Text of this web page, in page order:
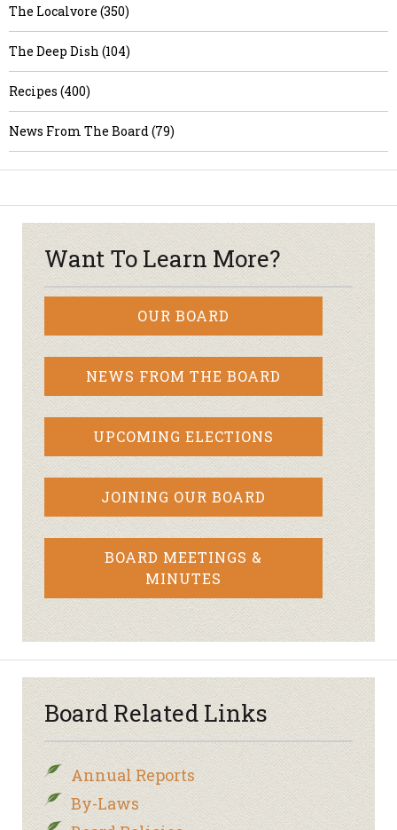
The Localvore (350)
The Deep Dish (104)
Recipes (400)
News From The Board (79)
Want To Learn More?
OUR BOARD
NEWS FROM THE BOARD
UPCOMING ELECTIONS
JOINING OUR BOARD
BOARD MEETINGS &
MINUTES
Board Related Links
Annual Reports
By-Laws